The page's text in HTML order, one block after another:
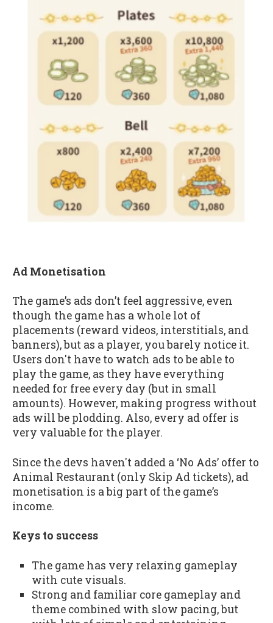
Ad Monetisation
The game’s ads don’t feel aggressive, even
though the game has a whole lot of
placements (reward videos, interstitials, and
banners), but as a player, you barely notice it.
Users don't have to watch ads to be able to
play the game, as they have everything
needed for free every day (but in small
amounts). However, making progress without
ads will be plodding. Also, every ad offer is
very valuable for the player.
Since the devs haven't added a ‘No Ads’ offer to
Animal Restaurant (only Skip Ad tickets), ad
monetisation is a big part of the game’s
income.
Keys to success
The game has very relaxing gameplay
with cute visuals.
Strong and familiar core gameplay and
theme combined with slow pacing, but